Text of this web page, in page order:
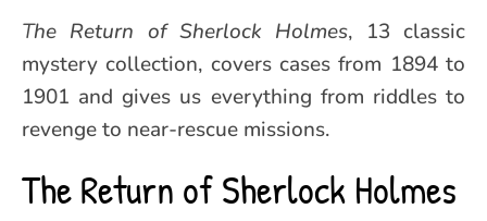
The Return of Sherlock Holmes, 13 classic
mystery collection, covers cases from 1894 to
1901 and gives us everything from riddles to
revenge to near-rescue missions.
The Return of Sherlock Holmes